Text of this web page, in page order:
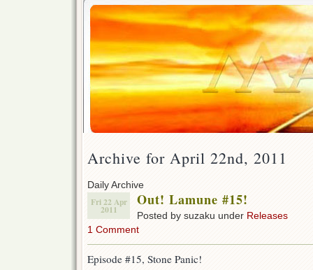
Archive for April 22nd, 2011
Daily Archive
Fri 22 Apr
2011
Out! Lamune #15!
Posted by suzaku under Releases
1 Comment
Episode #15, Stone Panic!